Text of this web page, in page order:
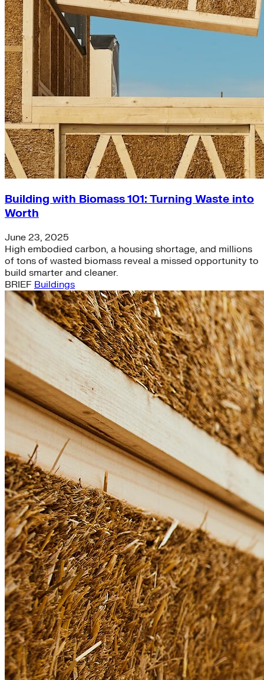
Building with Biomass 101: Turning Waste into
Worth
June 23, 2025
High embodied carbon, a housing shortage, and millions
of tons of wasted biomass reveal a missed opportunity to
build smarter and cleaner.
BRIEF Buildings